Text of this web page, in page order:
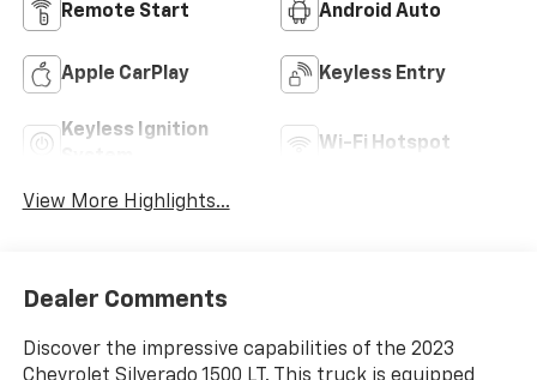
Remote Start Android Auto
Apple CarPlay Keyless Entry
Keyless Ignition
Wi-Fi Hotspot
View More Highlights...
Dealer Comments
Discover the impressive capabilities of the 2023